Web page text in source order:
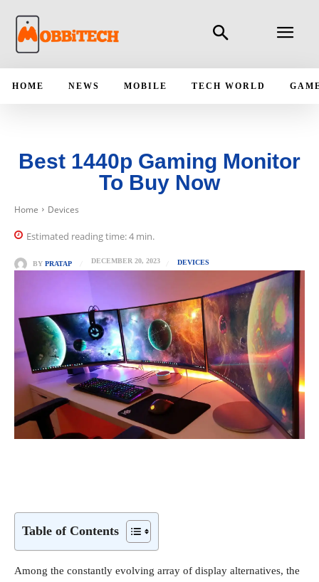
HOME NEWS MOBILE TECH WORLD
Best 1440p Gaming Monitor
To Buy Now
Home Devices
Estimated reading time:4 min.
BY PRATAP DECEMBER 20, 2023 DEVICES
Table of Contents
Among the constantly evolving array of display alternatives, the